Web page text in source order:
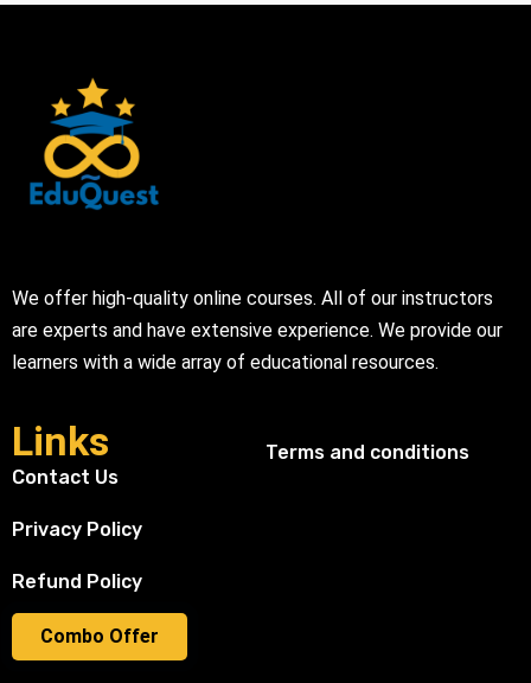
Combo Offer
We offer high-quality online courses. All of our instructors
are experts and have extensive experience. We provide our
learners with a wide array of educational resources.
Links
Contact Us
Privacy Policy
Refund Policy
Terms and conditions